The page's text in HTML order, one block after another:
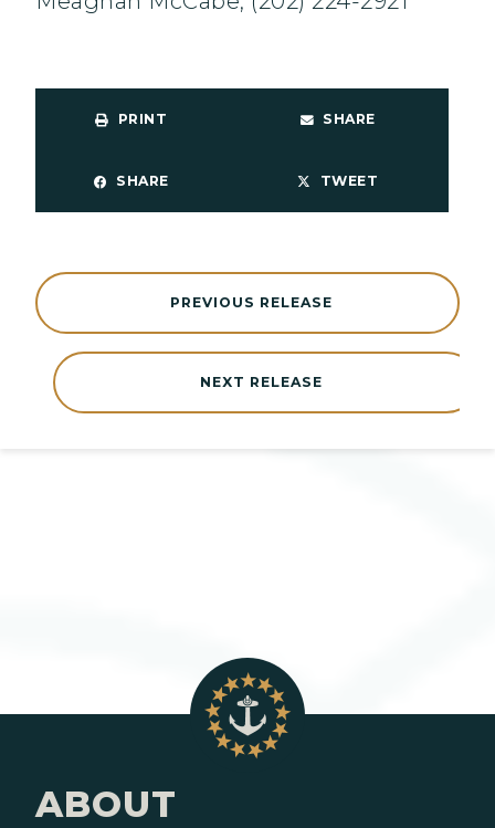
PRINT SHARE
SHARE TWEET
NEXT RELEASE
PREVIOUS RELEASE
ABOUT